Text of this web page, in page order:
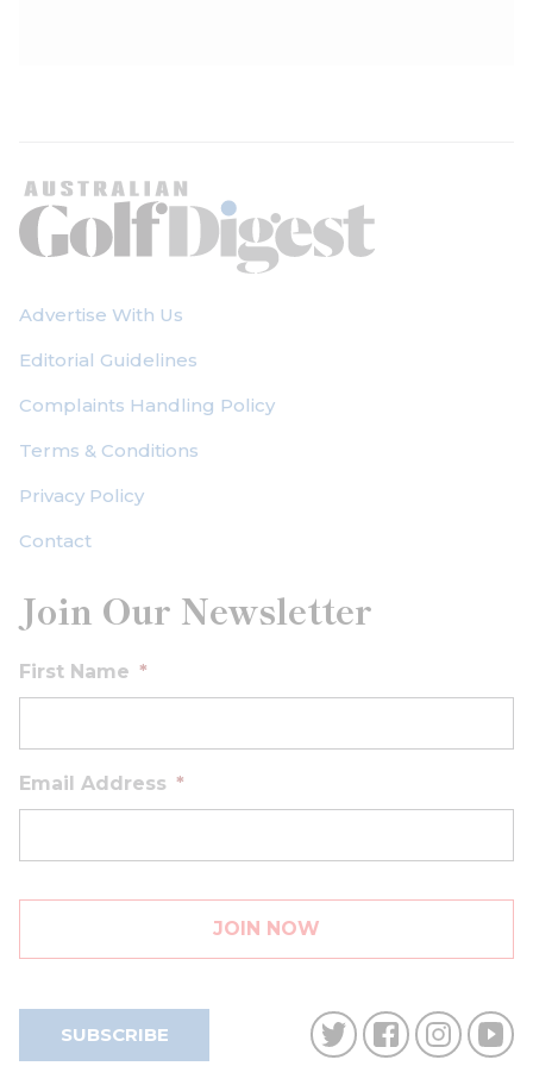
Advertise With Us
Editorial Guidelines
Complaints Handling Policy
Terms & Conditions
Privacy Policy
Contact
Join Our Newsletter
First Name *
Email Address *
SUBSCRIBE